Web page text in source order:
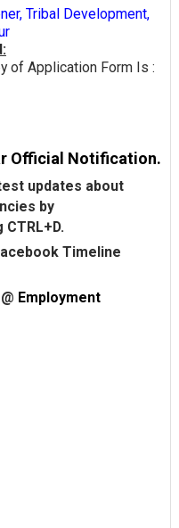
Tribal Development,
of Application Form Is :
Official Notification.
updates about
by
Timeline
Employment